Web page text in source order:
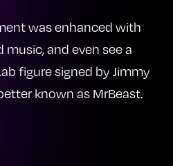
was enhanced with
and even see a
figure signed by Jimmy
known as MrBeast.